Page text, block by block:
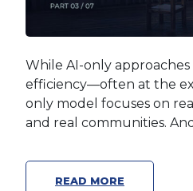
While AI-only
efficiency—often at the
only model focuses on
and real communities.
READ MORE